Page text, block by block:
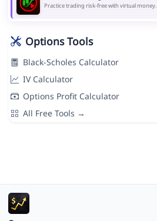
Practice trading risk-free with virtual money.
Options Tools
Black-Scholes Calculator
IV Calculator
Options Profit Calculator
All Free Tools →